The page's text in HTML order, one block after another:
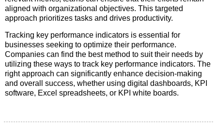
aligned with organizational objectives. This targeted
approach prioritizes tasks and drives productivity.
Tracking key performance indicators is essential for
businesses seeking to optimize their performance.
Companies can find the best method to suit their needs by
utilizing these ways to track key performance indicators. The
right approach can significantly enhance decision-making
and overall success, whether using digital dashboards, KPI
software, Excel spreadsheets, or KPI white boards.